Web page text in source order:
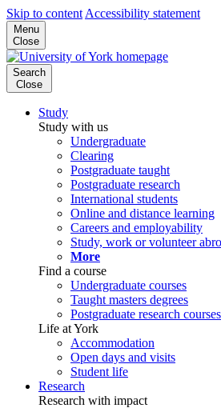
Skip to content Accessibility statement
Menu
Close
Search
Close
Study
Study with us
Undergraduate
Clearing
Postgraduate taught
Postgraduate research
International students
Online and distance learning
Careers and employability
Study, work or volunteer
More
Find a course
Undergraduate courses
Taught masters degrees
Postgraduate research courses
Life at York
Accommodation
Open days and visits
Student life
Research
Research with impact